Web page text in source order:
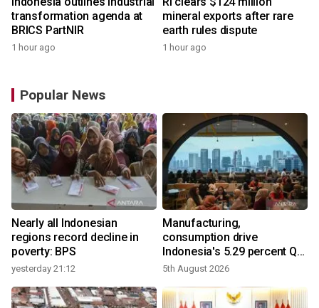
transformation agenda at
BRICS PartNIR
1 hour ago
mineral exports after rare
earth rules dispute
1 hour ago
Popular News
Nearly all Indonesian
regions record decline in
poverty: BPS
yesterday 21:12
Manufacturing,
consumption drive
Indonesia's 5.29 percent Q2
growth
5th August 2026